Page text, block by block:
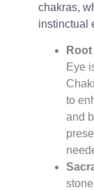
chakras,
instinctual
Eye
to
and